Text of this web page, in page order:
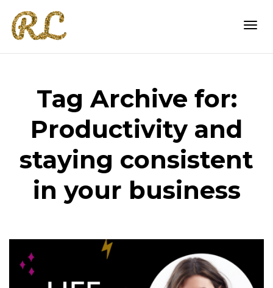
Tag Archive for:
Productivity and
staying consistent
in your business